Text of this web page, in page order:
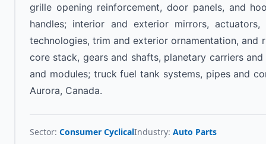
grille opening reinforcement, door panels, and
handles; interior and exterior mirrors,
technologies, trim and exterior ornamentation, and
core stack, gears and shafts, planetary carriers
and modules; truck fuel tank systems, pipes and
Aurora, Canada.
Sector: Consumer CyclicalIndustry: Auto Parts